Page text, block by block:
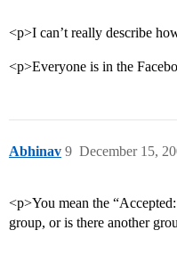
<p>I can’t really describe
<p>Everyone is in the
Abhinav December 15,
9
<p>You mean the
group, or is there another